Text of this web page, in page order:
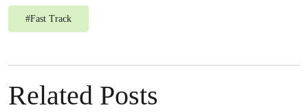
#Fast Track
Related Posts